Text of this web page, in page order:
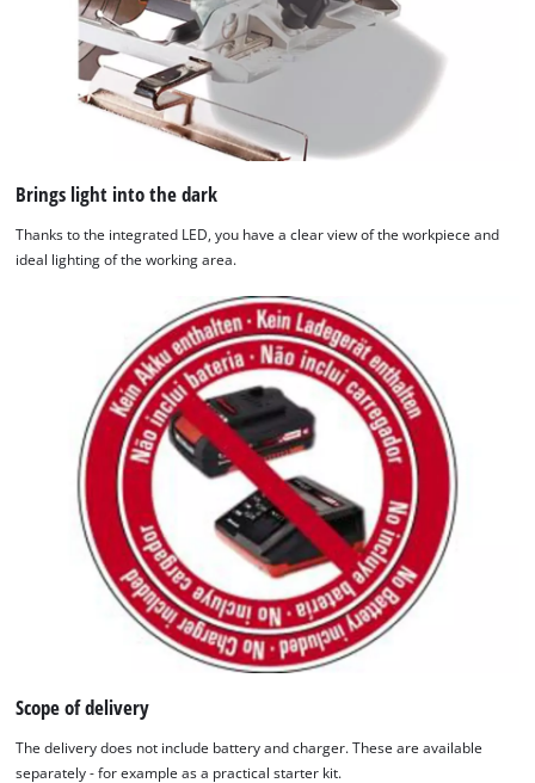
Brings light into the dark
Thanks to the integrated LED, you have a clear view of the workpiece and
ideal lighting of the working area.
Scope of delivery
The delivery does not include battery and charger. These are available
separately - for example as a practical starter kit.